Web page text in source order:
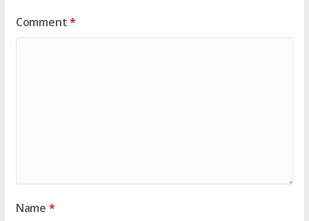
Comment*
Name *